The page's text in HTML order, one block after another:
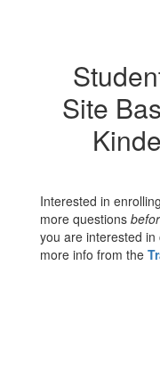
Site
Interested in
more questions
you are interested
more info from the